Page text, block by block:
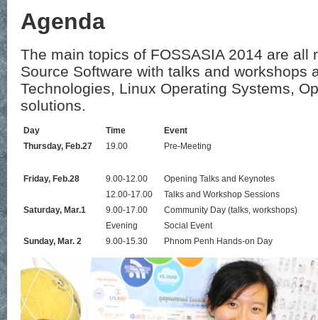
Agenda
The main topics of FOSSASIA 2014 are all
Source Software with talks and workshops
Technologies, Linux Operating Systems,
solutions.
Day Time
Event
Thursday, Feb.27
19.00 Pre-Meeting
Friday, Feb.28 9.00-12.00
Opening Talks and Keynotes
12.00-17.00
Talks and Workshop Sessions
Saturday, Mar.1
9.00-17.00
Community Day (talks, workshops)
Evening
Social Event
Sunday, Mar. 2
9.00-15.30 Phnom Penh Hands-on Day